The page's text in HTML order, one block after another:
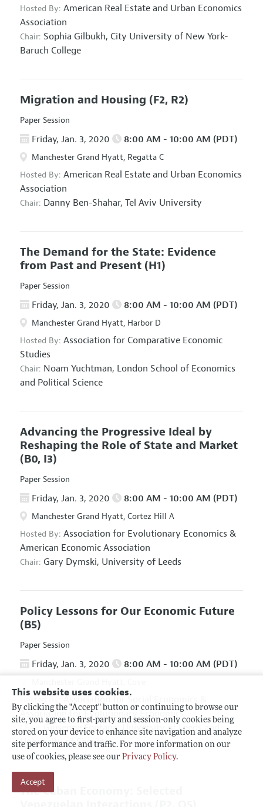
This website uses cookies.
By clicking the "Accept" button or continuing to browse our
site, you agree to first-party and session-only cookies being
stored on your device to enhance site navigation and analyze
site performance and traffic. For more information on our
use of cookies, please see our Privacy Policy.
Accept
Hosted By: American Real Estate and Urban Economics
Association
Chair: Sophia Gilbukh, City University of New York-
Baruch College
Migration and Housing (F2, R2)
Paper Session
Friday, Jan. 3, 2020 8:00 AM - 10:00 AM (PDT)
Manchester Grand Hyatt, Regatta C
Hosted By: American Real Estate and Urban Economics
Association
Chair: Danny Ben-Shahar, Tel Aviv University
The Demand for the State: Evidence
from Past and Present (H1)
Paper Session
Friday, Jan. 3, 2020 8:00 AM - 10:00 AM (PDT)
Manchester Grand Hyatt, Harbor D
Hosted By: Association for Comparative Economic
Studies
Chair: Noam Yuchtman, London School of Economics
and Political Science
Advancing the Progressive Ideal by
Reshaping the Role of State and Market
(B0, I3)
Paper Session
Friday, Jan. 3, 2020 8:00 AM - 10:00 AM (PDT)
Manchester Grand Hyatt, Cortez Hill A
Hosted By: Association for Evolutionary Economics &
American Economic Association
Chair: Gary Dymski, University of Leeds
Policy Lessons for Our Economic Future
(B5)
Paper Session
Friday, Jan. 3, 2020 8:00 AM - 10:00 AM (PDT)
Association for Social Economics
Association for Evolutionary Economics
Chair: Giuseppe Fontana, University of Leeds and
University of Sannio
The Cuban Economy: Selected